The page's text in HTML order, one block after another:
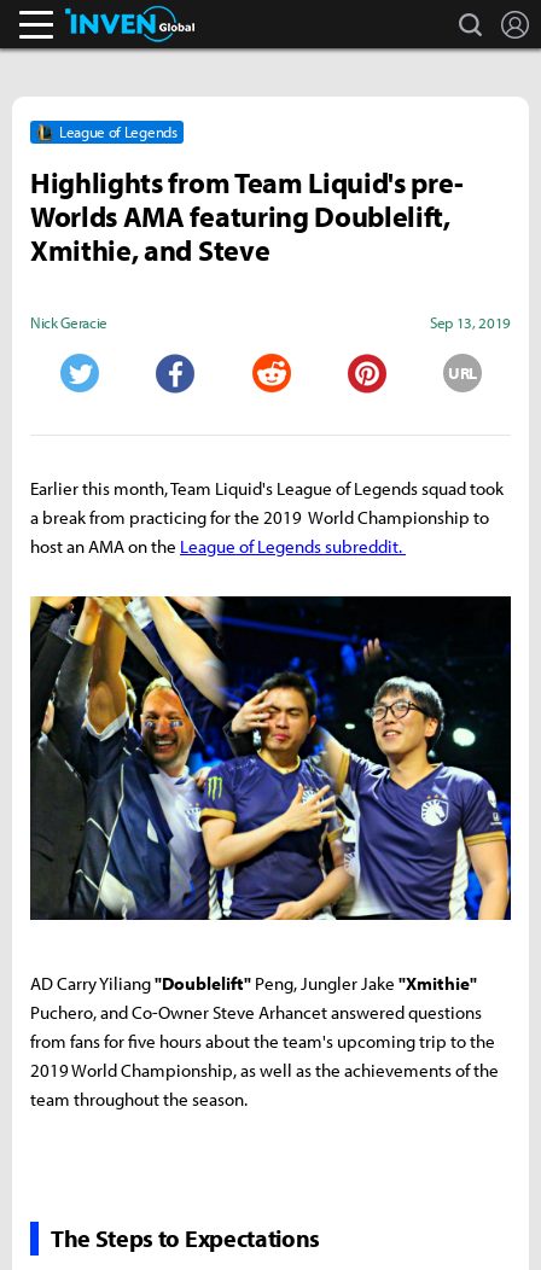
search
League of Legends
Highlights from Team Liquid's pre-
Worlds AMA featuring Doublelift,
Xmithie, and Steve
Nick Geracie Sep 13, 2019
URL
Earlier this month, Team Liquid's League of Legends squad took
a break from practicing for the 2019 World Championship to
host an AMA on the League of Legends subreddit.
AD Carry Yiliang"Doublelift" Peng, Jungler Jake "Xmithie"
Puchero, and Co-Owner Steve Arhancet answered questions
from fans for five hours about the team's upcoming trip to the
2019 World Championship, as well as the achievements of the
team throughout the season.
The Steps to Expectations